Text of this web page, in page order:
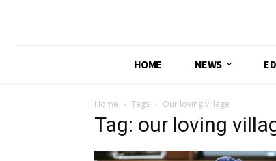
HOME NEWS
Home Tags Our loving village
Tag: our loving